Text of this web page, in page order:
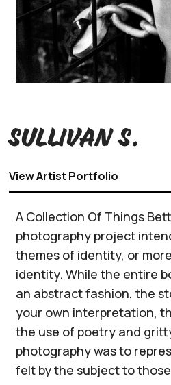
Sullivan S.
View Artist Portfolio
A Collection Of Things
photography project
themes of identity, or
identity. While the entire
an abstract fashion, the
your own interpretation,
the use of poetry and
photography was to
felt by the subject to